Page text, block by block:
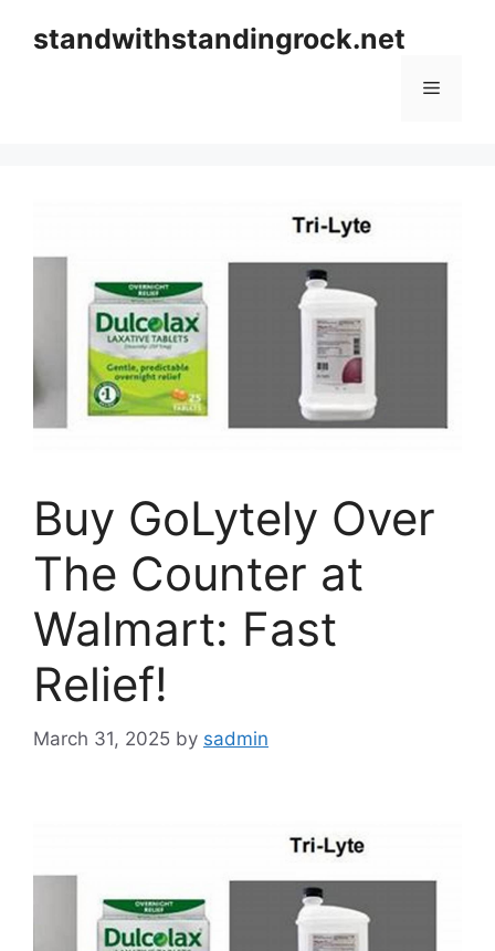
standwithstandingrock.net
Menu
Buy GoLytely Over
The Counter at
Walmart: Fast
Relief!
March 31, 2025 by sadmin